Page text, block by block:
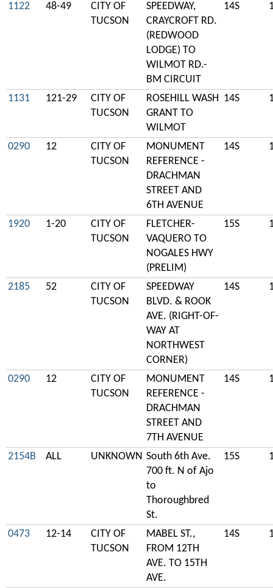
1122 48-49
CITY OF
TUCSON
SPEEDWAY,
CRAYCROFT RD.
(REDWOOD
LODGE) TO
WILMOT RD.-
BM CIRCUIT
14S
1131 121-29
CITY OF
TUCSON
ROSEHILL WASH
GRANT TO
WILMOT
14S
0290 12
CITY OF
TUCSON
MONUMENT
REFERENCE -
DRACHMAN
STREET AND
6TH AVENUE
14S
1920 1-20
CITY OF
TUCSON
FLETCHER-
VAQUERO TO
NOGALES HWY
(PRELIM)
15S
2185 52
CITY OF
TUCSON
SPEEDWAY
BLVD. & ROOK
AVE. (RIGHT-OF-
WAY AT
NORTHWEST
CORNER)
14S
0290 12
CITY OF
TUCSON
MONUMENT
REFERENCE -
DRACHMAN
STREET AND
7TH AVENUE
14S
2154B ALL UNKNOWN South 6th Ave.
700 ft. N of Ajo
to
Thoroughbred
St.
15S
0473 12-14
CITY OF
TUCSON
MABEL ST.,
FROM 12TH
AVE. TO 15TH
AVE.
14S